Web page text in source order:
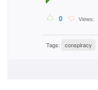
0 Views:
Tags: conspiracy